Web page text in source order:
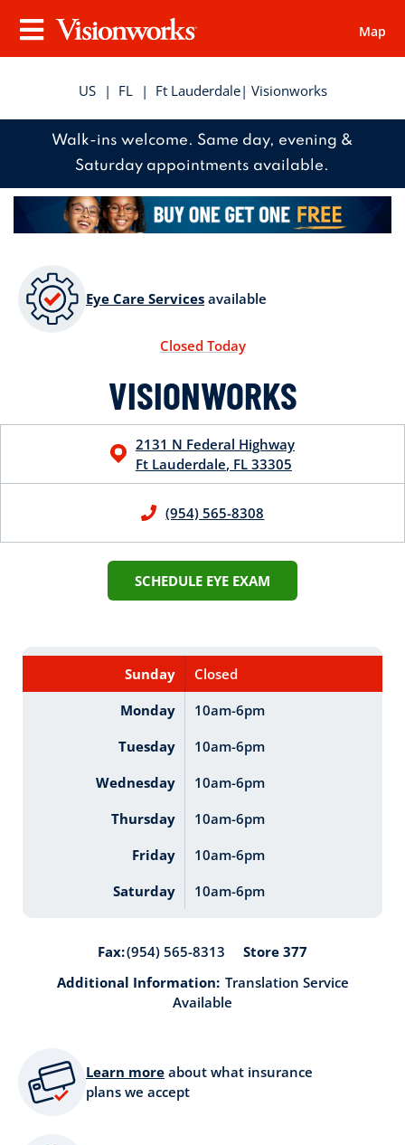
Visionworks
Menu
Map
US | FL | Ft Lauderdale| Visionworks
Walk-ins welcome. Same day, evening &
Saturday appointments available.
Closed Today
VISIONWORKS
2131 N Federal Highway
Ft Lauderdale, FL 33305
(954) 565-8308
SCHEDULE EYE EXAM
Sunday
Closed
Monday
10am-6pm
Tuesday
10am-6pm
Wednesday
10am-6pm
Thursday
10am-6pm
Friday
10am-6pm
Saturday
10am-6pm
Fax:(954) 565-8313
Store 377
Additional Information: Translation Service
Available
Eye Care Services available
Learn more about what insurance
plans we accept